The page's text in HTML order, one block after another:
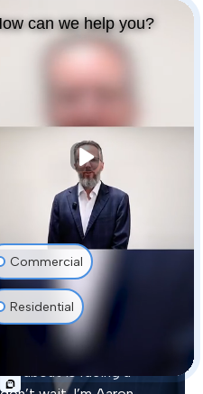
HEAR
about is facing a
can we help you?
Commercial
Residential